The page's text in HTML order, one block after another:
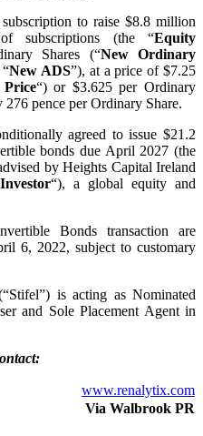
to raise $8.8 million
of subscriptions (the “Equity
Shares (“New Ordinary
New ADS”), at a price of $7.25
Price“) or $3.625 per Ordinary
pence per Ordinary Share.
agreed to issue $21.2
bonds due April 2027 (the
by Heights Capital Ireland
“), a global equity and
Bonds transaction are
6, 2022, subject to customary
is acting as Nominated
and Sole Placement Agent in
www.renalytix.com
Via Walbrook PR